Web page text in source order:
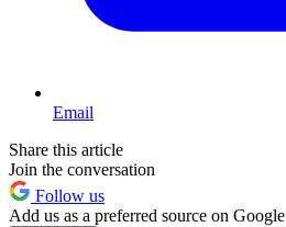
Email
Share this article
Join the conversation
Follow us
Add us as a preferred source on Google